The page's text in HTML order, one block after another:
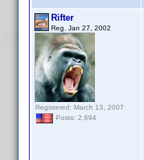
Rifter
Reg. Jan 27, 2002
Registered: March 13, 2007
Posts: 2,694